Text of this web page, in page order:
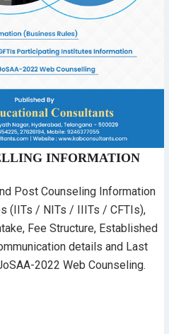
INFORMATION
Post Counseling Information
(IITs / NITs / IIITs / CFTIs),
Fee Structure, Established
details and Last
2022 Web Counseling.